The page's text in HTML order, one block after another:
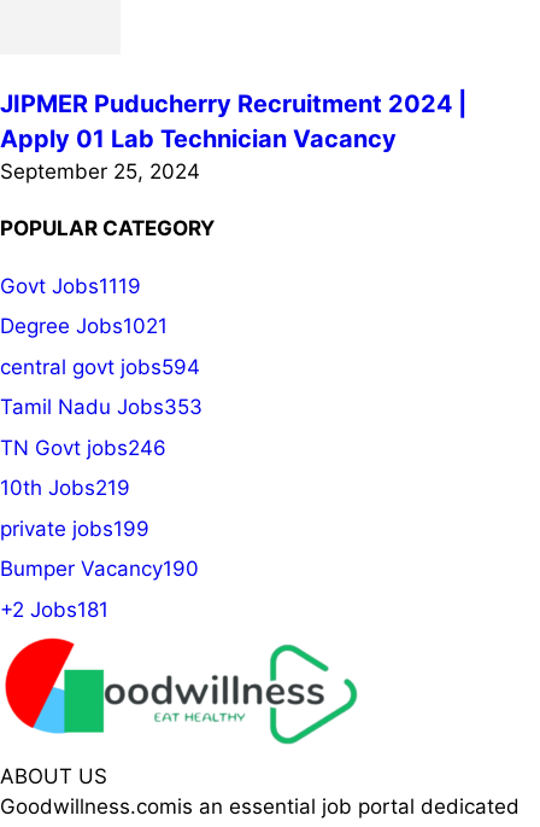
JIPMER Puducherry Recruitment 2024 |
Apply 01 Lab Technician Vacancy
September 25, 2024
POPULAR CATEGORY
Govt Jobs1119
Degree Jobs1021
central govt jobs594
Tamil Nadu Jobs353
TN Govt jobs246
10th Jobs219
private jobs199
Bumper Vacancy190
+2 Jobs181
ABOUT US
Goodwillness.comis an essential job portal dedicated